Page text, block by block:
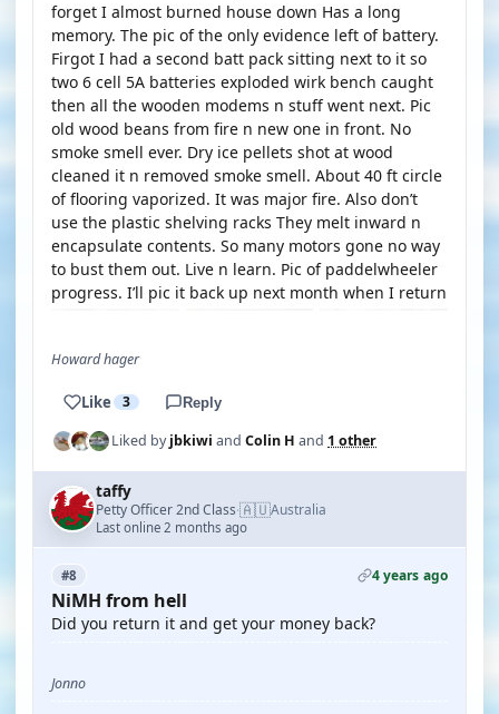
forget I almost burned house down Has a long
memory. The pic of the only evidence left of battery.
Firgot I had a second batt pack sitting next to it so
two 6 cell 5A batteries exploded wirk bench caught
then all the wooden modems n stuff went next. Pic
old wood beans from fire n new one in front. No
smoke smell ever. Dry ice pellets shot at wood
cleaned it n removed smoke smell. About 40 ft circle
of flooring vaporized. It was major fire. Also don’t
use the plastic shelving racks They melt inward n
encapsulate contents. So many motors gone no way
to bust them out. Live n learn. Pic of paddelwheeler
progress. I’ll pic it back up next month when I return
Howard hager
Like 3 Reply
Liked byjbkiwi and Colin H and 1 other
taffy
Petty Officer 2nd Class·🇦🇺Australia
Last online 2 months ago
#8 4 years ago
NiMH from hell
Did you return it and get your money back?
Jonno